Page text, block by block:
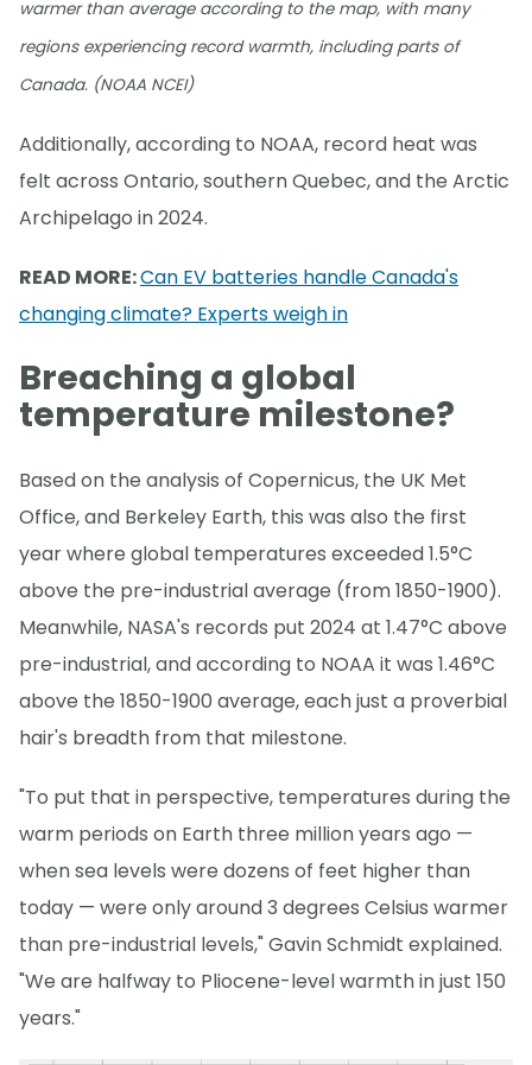
warmer than average according to the map, with many
regions experiencing record warmth, including parts of
Canada. (NOAA NCEI)
Additionally, according to NOAA, record heat was
felt across Ontario, southern Quebec, and the Arctic
Archipelago in 2024.
READ MORE:Can EV batteries handle Canada's
changing climate? Experts weigh in
Breaching a global
temperature milestone?
Based on the analysis of Copernicus, the UK Met
Office, and Berkeley Earth, this was also the first
year where global temperatures exceeded 1.5°C
above the pre-industrial average (from 1850-1900).
Meanwhile, NASA's records put 2024 at 1.47°C above
pre-industrial, and according to NOAA it was 1.46°C
above the 1850-1900 average, each just a proverbial
hair's breadth from that milestone.
"To put that in perspective, temperatures during the
warm periods on Earth three million years ago —
when sea levels were dozens of feet higher than
today — were only around 3 degrees Celsius warmer
than pre-industrial levels," Gavin Schmidt explained.
"We are halfway to Pliocene-level warmth in just 150
years."